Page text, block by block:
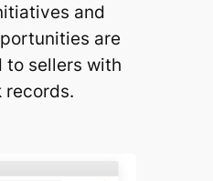
and
are
to sellers with
records.